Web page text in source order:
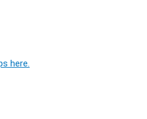
here.